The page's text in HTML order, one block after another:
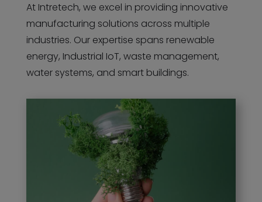
At Intretech, we excel in providing innovative
manufacturing solutions across multiple
industries. Our expertise spans renewable
energy, Industrial IoT, waste management,
water systems, and smart buildings.